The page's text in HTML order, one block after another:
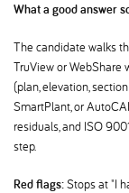
What a good answer
The candidate walks
TruView or WebShare
(plan, elevation,
SmartPlant, or
residuals, and ISO
step.
Red flags:Stops at "I